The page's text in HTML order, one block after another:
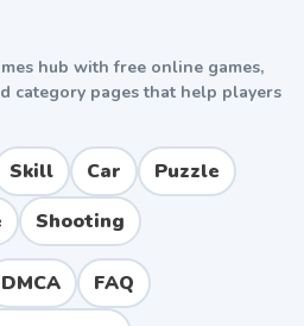
to maximize
atmosphere with bowl
with multi-year prospect
hub with free online games,
category pages that help players
Skill Car
Puzzle
Shooting
DMCA
FAQ